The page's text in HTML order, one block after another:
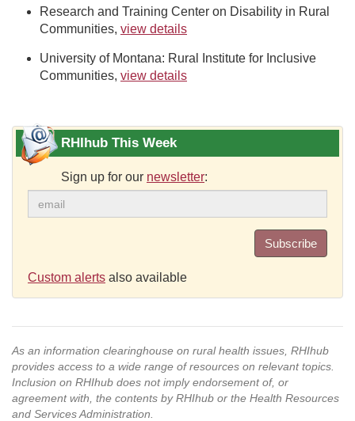
Research and Training Center on Disability in Rural
Communities, view details
University of Montana: Rural Institute for Inclusive
Communities, view details
RHIhub This Week
Sign up for our newsletter:
Subscribe
Custom alerts also available
As an information clearinghouse on rural health issues, RHIhub
provides access to a wide range of resources on relevant topics.
Inclusion on RHIhub does not imply endorsement of, or
agreement with, the contents by RHIhub or the Health Resources
and Services Administration.